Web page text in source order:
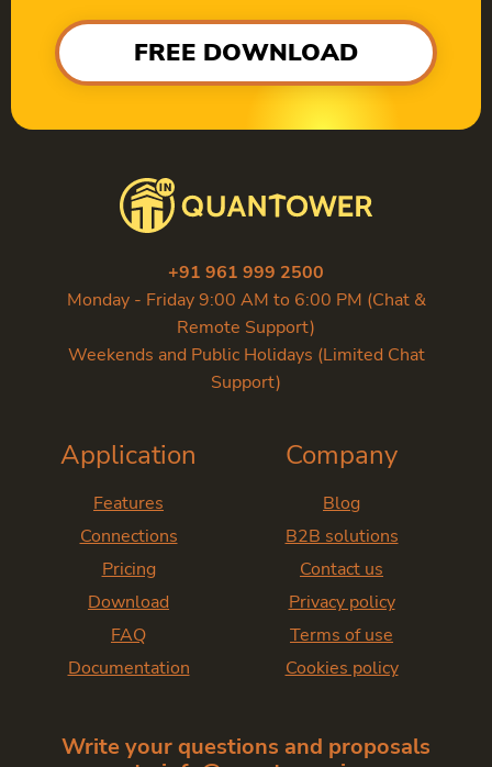
FREE DOWNLOAD
+91 961 999 2500
Monday - Friday 9:00 AM to 6:00 PM (Chat &
Remote Support)
Weekends and Public Holidays (Limited Chat
Support)
Application
Features
Connections
Pricing
Download
FAQ
Documentation
Company
Blog
B2B solutions
Contact us
Privacy policy
Terms of use
Cookies policy
Write your questions and proposals